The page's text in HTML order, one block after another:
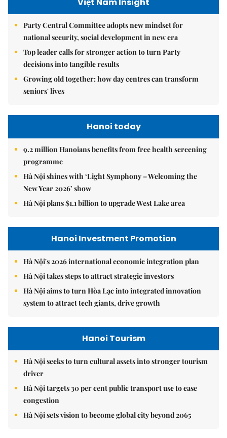
Party Central Committee adopts new mindset for
national security, social development in new era
Top leader calls for stronger action to turn Party
decisions into tangible results
Growing old together: how day centres can transform
seniors' lives
Hanoi today
9.2 million Hanoians benefits from free health screening
programme
Hà Nội shines with ‘Light Symphony – Welcoming the
New Year 2026’ show
Hà Nội plans $1.1 billion to upgrade West Lake area
Hanoi Investment Promotion
Hà Nội's 2026 international economic integration plan
Hà Nội takes steps to attract strategic investors
Hà Nội aims to turn Hòa Lạc into integrated innovation
system to attract tech giants, drive growth
Hanoi Tourism
Hà Nội seeks to turn cultural assets into stronger tourism
driver
Hà Nội targets 30 per cent public transport use to ease
congestion
Hà Nội sets vision to become global city beyond 2065